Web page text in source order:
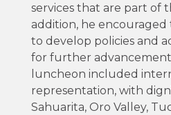
services that are part of
addition, he encouraged
to develop policies and
for further
luncheon included
representation, with
Sahuarita, Oro Valley,